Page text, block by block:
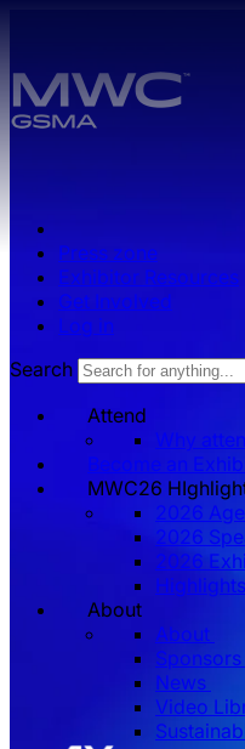
Press zone
Exhibitor Resources
Get Involved
Log in
Search
Attend
Why
Become an
MWC26
2026
2026
2026
Highlights
About
About
News
Video